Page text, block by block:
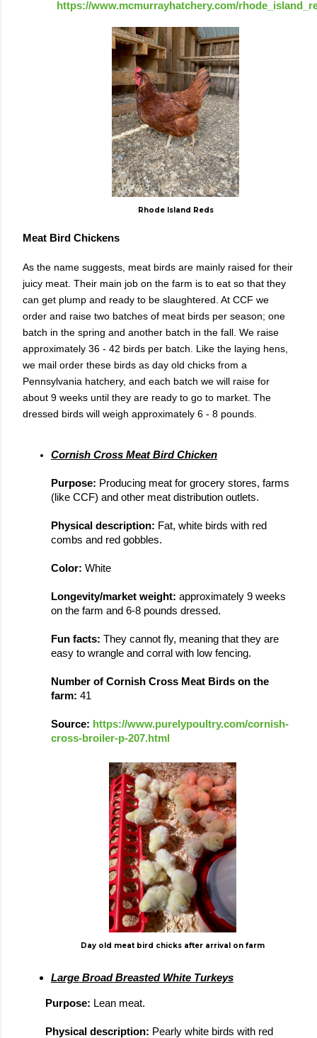
https://www.mcmurrayhatchery.com/
Rhode Island Reds
Meat Bird Chickens
As the name suggests, meat birds are mainly raised for their
juicy meat. Their main job on the farm is to eat so that they
can get plump and ready to be slaughtered. At CCF we
order and raise two batches of meat birds per season; one
batch in the spring and another batch in the fall. We raise
approximately 36 - 42 birds per batch. Like the laying hens,
we mail order these birds as day old chicks from a
Pennsylvania hatchery, and each batch we will raise for
about 9 weeks until they are ready to go to market. The
dressed birds will weigh approximately 6 - 8 pounds.
Cornish Cross Meat Bird Chicken
Purpose: Producing meat for grocery stores, farms
(like CCF) and other meat distribution outlets.
Physical description: Fat, white birds with red
combs and red gobbles.
Color: White
Longevity/market weight: approximately 9 weeks
on the farm and 6-8 pounds dressed.
Fun facts: They cannot fly, meaning that they are
easy to wrangle and corral with low fencing.
Number of Cornish Cross Meat Birds on the
farm: 41
Source: https://www.purelypoultry.com/cornish-
cross-broiler-p-207.html
Day old meat bird chicks after arrival on farm
Large Broad Breasted White Turkeys
Purpose: Lean meat.
Physical description: Pearly white birds with red